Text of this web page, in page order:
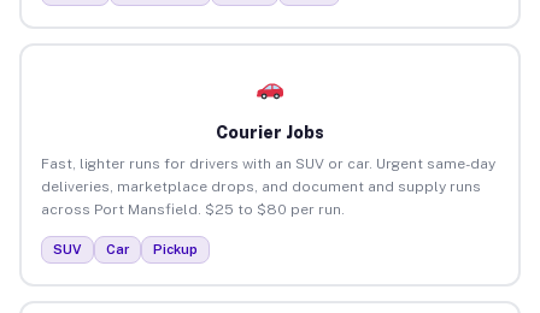
Courier Jobs
Fast, lighter runs for drivers with an SUV or car. Urgent same-day
deliveries, marketplace drops, and document and supply runs
across Port Mansfield. $25 to $80 per run.
SUV Car Pickup